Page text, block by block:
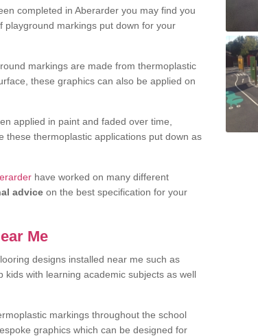
completed in Aberarder you may find you
playground markings put down for your
markings are made from thermoplastic
these graphics can also be applied on
applied in paint and faded over time,
these thermoplastic applications put down as
have worked on many different
advice on the best specification for your
Me
designs installed near me such as
with learning academic subjects as well
markings throughout the school
graphics which can be designed for